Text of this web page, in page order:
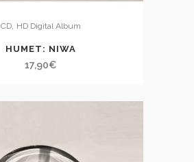
CD, HD Digital Album
HUMET: NIWA
17,90€